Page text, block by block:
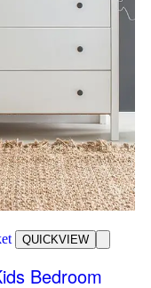
QUICKVIEW
Bedroom